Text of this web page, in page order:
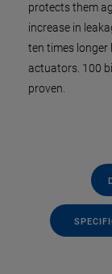
protects them
increase in
ten times longer
actuators. 100
proven.